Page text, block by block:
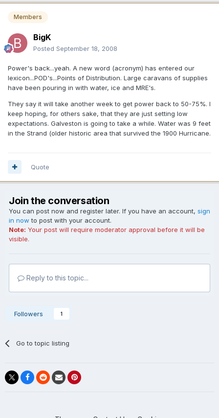
Members
BigK
Posted September 18, 2008
Power's back...yeah. A new word (acronym) has entered our
lexicon...POD's...Points of Distribution. Large caravans of supplies
have been pouring in with water, ice and MRE's.
They say it will take another week to get power back to 50-75%. I
keep hoping, for others sake, that they are just setting low
expectations. Galveston is going to take a while. Water was 9 feet
in the Strand (older historic area that survived the 1900 Hurricane.
Quote
Join the conversation
You can post now and register later. If you have an account, sign
in now to post with your account.
Note: Your post will require moderator approval before it will be
visible.
Reply to this topic...
Followers 1
Go to topic listing